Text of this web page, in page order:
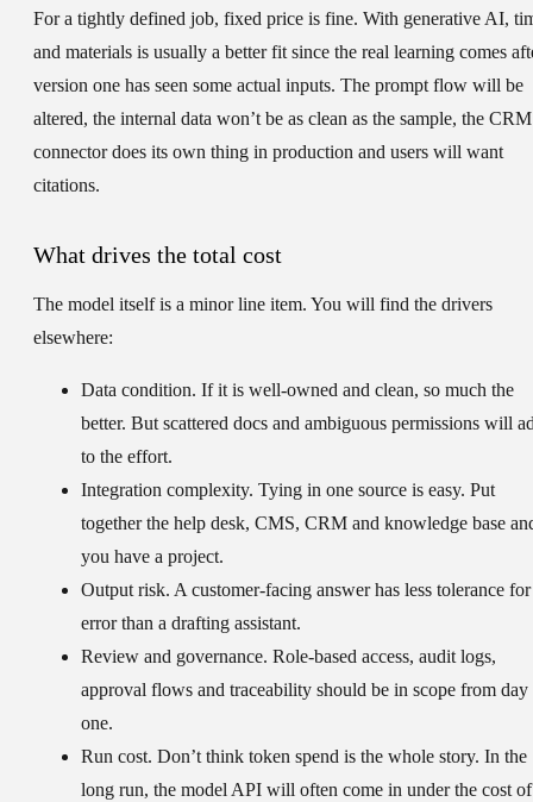
For a tightly defined job, fixed price is fine. With generative AI,
and materials is usually a better fit since the real learning comes
version one has seen some actual inputs. The prompt flow will be
altered, the internal data won’t be as clean as the sample, the CRM
connector does its own thing in production and users will want
citations.
What drives the total cost
The model itself is a minor line item. You will find the drivers
elsewhere:
Data condition. If it is well-owned and clean, so much the
better. But scattered docs and ambiguous permissions will
to the effort.
Integration complexity. Tying in one source is easy. Put
together the help desk, CMS, CRM and knowledge base
you have a project.
Output risk. A customer-facing answer has less tolerance for
error than a drafting assistant.
Review and governance. Role-based access, audit logs,
approval flows and traceability should be in scope from day
one.
Run cost. Don’t think token spend is the whole story. In the
long run, the model API will often come in under the cost of